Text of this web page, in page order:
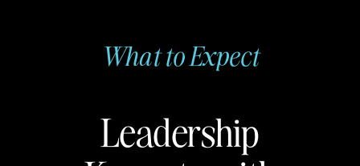
Leadership
What to Expect